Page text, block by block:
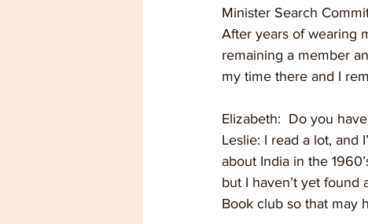
Minister Search
After years of wearing
remaining a member
my time there and I
Elizabeth:  Do you
Leslie: I read a lot, and
about India in the
but I haven’t yet found
Book club so that may